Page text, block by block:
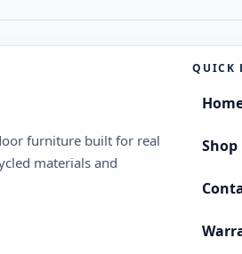
furniture built for real
materials and
QUICK
Shop